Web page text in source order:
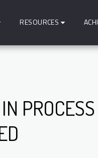
RESOURCES